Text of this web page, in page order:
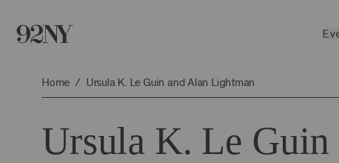
Home Ursula K. Le Guin and Alan Lightman
Ursula K. Le